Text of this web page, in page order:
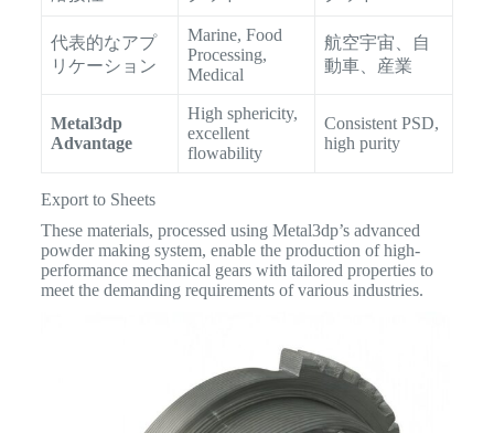
代表的なアプ
リケーション
Marine, Food
Processing,
Medical
航空宇宙、自
動車、産業
Metal3dp
Advantage
High sphericity,
excellent
flowability
Consistent PSD,
high purity
Export to Sheets
These materials, processed using Metal3dp’s advanced
powder making system, enable the production of high-
performance mechanical gears with tailored properties to
meet the demanding requirements of various industries.